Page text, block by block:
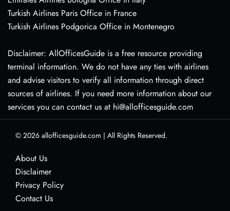
Turkish Airlines Paris Office in France
Turkish Airlines Podgorica Office in Montenegro
Disclaimer: AllOfficesGuide is a free resource providing
terminal information. We do not have any ties with airlines
and advise visitors to verify all information through direct
sources of airlines. If you need more information about our
services you can contact us at hi@allofficesguide.com
© 2026 allofficesguide.com | All Rights Reserved.
About Us
Disclaimer
Privacy Policy
Contact Us